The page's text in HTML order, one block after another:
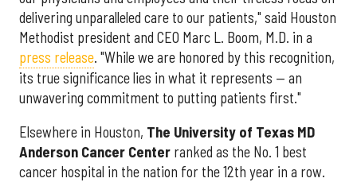
delivering unparalleled care to our patients," said Houston
Methodist president and CEO Marc L. Boom, M.D. in a
press release. "While we are honored by this recognition,
its true significance lies in what it represents — an
unwavering commitment to putting patients first."
Elsewhere in Houston, The University of Texas MD
Anderson Cancer Center ranked as the No. 1 best
cancer hospital in the nation for the 12th year in a row.